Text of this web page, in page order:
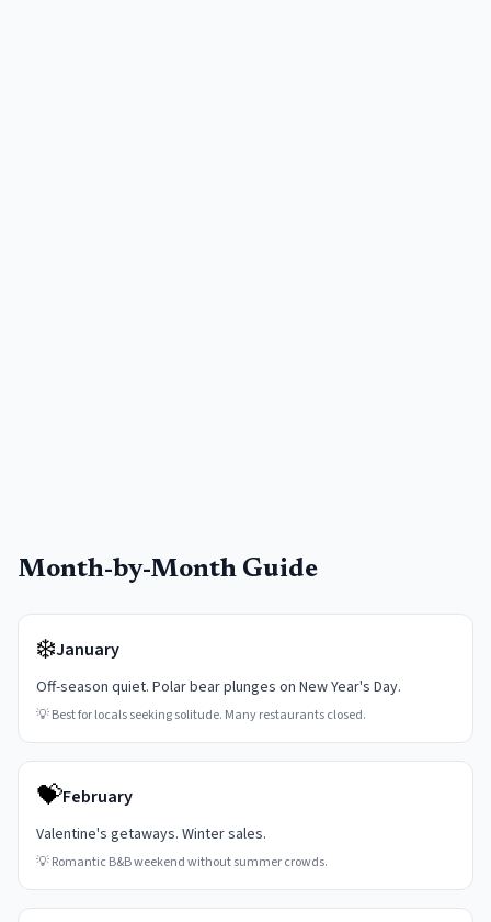
Month-by-Month Guide
❄️January
Off-season quiet. Polar bear plunges on New Year's Day.
💡Best for locals seeking solitude. Many restaurants closed.
💝February
Valentine's getaways. Winter sales.
💡Romantic B&B weekend without summer crowds.